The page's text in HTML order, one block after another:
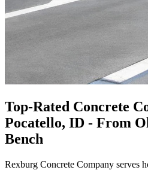
Top-Rated Concrete
Pocatello, ID - From
Bench
Rexburg Concrete Company serves